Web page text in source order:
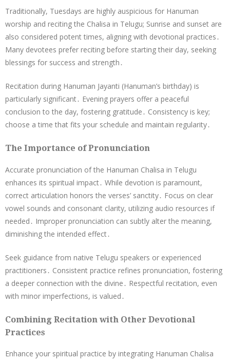
Traditionally, Tuesdays are highly auspicious for Hanuman
worship and reciting the Chalisa in Telugu; Sunrise and sunset are
also considered potent times, aligning with devotional practices․
Many devotees prefer reciting before starting their day, seeking
blessings for success and strength․
Recitation during Hanuman Jayanti (Hanuman’s birthday) is
particularly significant․ Evening prayers offer a peaceful
conclusion to the day, fostering gratitude․ Consistency is key;
choose a time that fits your schedule and maintain regularity․
The Importance of Pronunciation
Accurate pronunciation of the Hanuman Chalisa in Telugu
enhances its spiritual impact․ While devotion is paramount,
correct articulation honors the verses’ sanctity․ Focus on clear
vowel sounds and consonant clarity, utilizing audio resources if
needed․ Improper pronunciation can subtly alter the meaning,
diminishing the intended effect․
Seek guidance from native Telugu speakers or experienced
practitioners․ Consistent practice refines pronunciation, fostering
a deeper connection with the divine․ Respectful recitation, even
with minor imperfections, is valued․
Combining Recitation with Other Devotional
Practices
Enhance your spiritual practice by integrating Hanuman Chalisa